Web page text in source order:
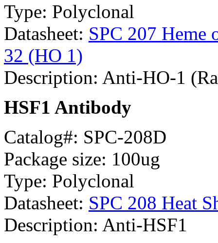
Type: Polyclonal
Datasheet: SPC 207 Heme
32 (HO 1)
Description: Anti-HO-1
HSF1 Antibody
Catalog#: SPC-208D
Package size: 100ug
Type: Polyclonal
Datasheet: SPC 208 Heat
Description: Anti-HSF1